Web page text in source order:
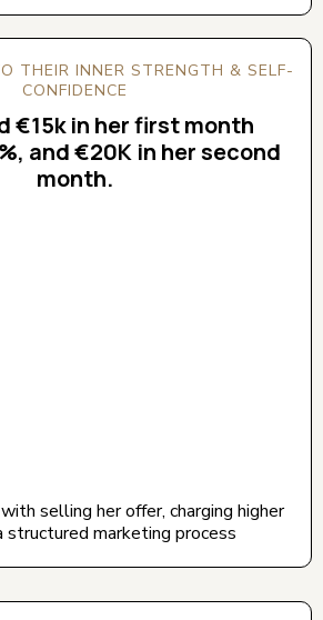
THEIR INNER STRENGTH & SELF-
CONFIDENCE
€15k in her first month
and €20K in her second
month.
selling her offer, charging higher
structured marketing process